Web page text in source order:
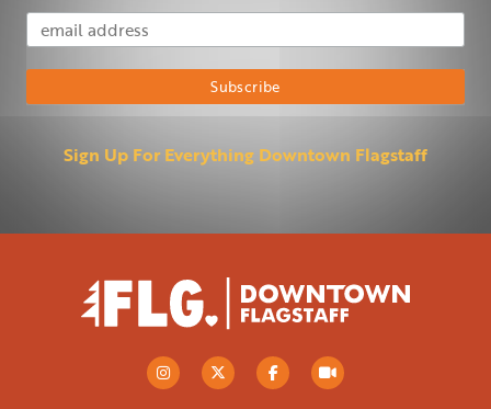
Email Address
Subscribe
Sign Up For Everything Downtown Flagstaff